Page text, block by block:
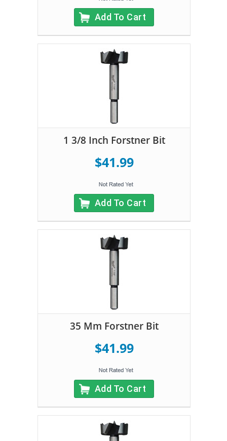
Add To Cart
1 3/8 Inch Forstner Bit
$41.99
Add To Cart
35 Mm Forstner Bit
$41.99
Add To Cart